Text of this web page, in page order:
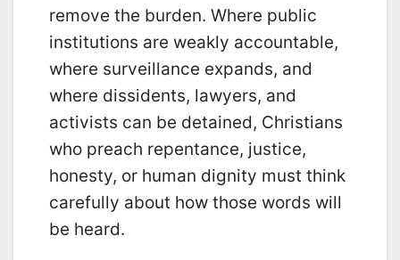
remove the burden. Where public
institutions are weakly accountable,
where surveillance expands, and
where dissidents, lawyers, and
activists can be detained, Christians
who preach repentance, justice,
honesty, or human dignity must think
carefully about how those words will
be heard.